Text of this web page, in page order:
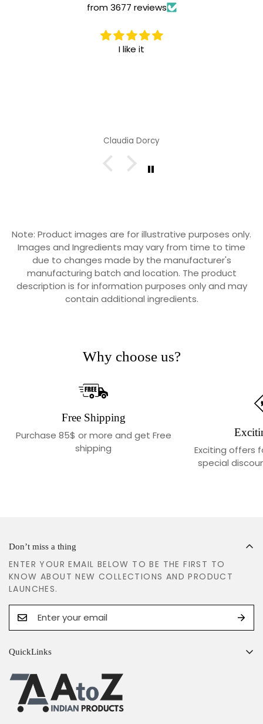
from 3677 reviews
I like it
Claudia Dorcy
Note: Product images are for illustrative purposes only.
Images and Ingredients may vary from time to time
due to changes made by the manufacturer's
manufacturing batch and location. The product
description is for information purposes only and may
contain additional ingredients.
Why choose us?
Free Shipping
Purchase 85$ or more and get Free
shipping
Exciting offers
special
Don’t miss a thing
ENTER YOUR EMAIL BELOW TO BE THE FIRST TO
KNOW ABOUT NEW COLLECTIONS AND PRODUCT
LAUNCHES.
QuickLinks
Search
Shipping Policy
Return & Refund Policy